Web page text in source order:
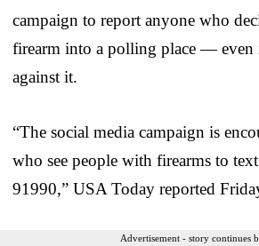
campaign to report anyone who
firearm into a polling place — even
against it.
“The social media campaign is
who see people with firearms to
91990,” USA Today reported
Advertisement - story continues